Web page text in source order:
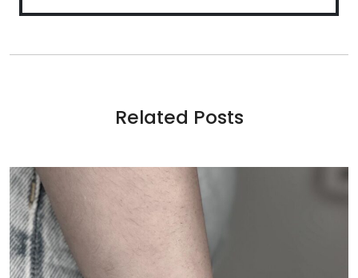
Related Posts